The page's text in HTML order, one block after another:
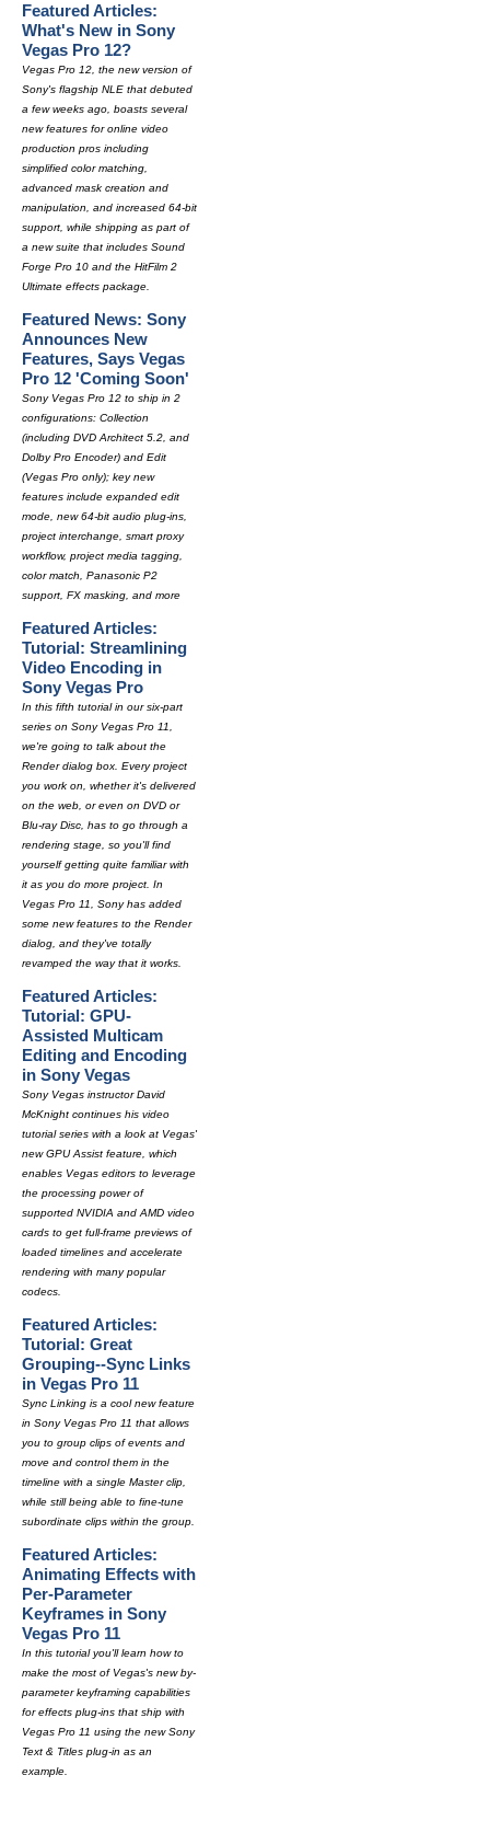
Featured Articles:
What's New in Sony
Vegas Pro 12?
Vegas Pro 12, the new version of
Sony's flagship NLE that debuted
a few weeks ago, boasts several
new features for online video
production pros including
simplified color matching,
advanced mask creation and
manipulation, and increased 64-bit
support, while shipping as part of
a new suite that includes Sound
Forge Pro 10 and the HitFilm 2
Ultimate effects package.
Featured News: Sony
Announces New
Features, Says Vegas
Pro 12 'Coming Soon'
Sony Vegas Pro 12 to ship in 2
configurations: Collection
(including DVD Architect 5.2, and
Dolby Pro Encoder) and Edit
(Vegas Pro only); key new
features include expanded edit
mode, new 64-bit audio plug-ins,
project interchange, smart proxy
workflow, project media tagging,
color match, Panasonic P2
support, FX masking, and more
Featured Articles:
Tutorial: Streamlining
Video Encoding in
Sony Vegas Pro
In this fifth tutorial in our six-part
series on Sony Vegas Pro 11,
we're going to talk about the
Render dialog box. Every project
you work on, whether it's delivered
on the web, or even on DVD or
Blu-ray Disc, has to go through a
rendering stage, so you'll find
yourself getting quite familiar with
it as you do more project. In
Vegas Pro 11, Sony has added
some new features to the Render
dialog, and they've totally
revamped the way that it works.
Featured Articles:
Tutorial: GPU-
Assisted Multicam
Editing and Encoding
in Sony Vegas
Sony Vegas instructor David
McKnight continues his video
tutorial series with a look at Vegas'
new GPU Assist feature, which
enables Vegas editors to leverage
the processing power of
supported NVIDIA and AMD video
cards to get full-frame previews of
loaded timelines and accelerate
rendering with many popular
codecs.
Featured Articles:
Tutorial: Great
Grouping--Sync Links
in Vegas Pro 11
Sync Linking is a cool new feature
in Sony Vegas Pro 11 that allows
you to group clips of events and
move and control them in the
timeline with a single Master clip,
while still being able to fine-tune
subordinate clips within the group.
Featured Articles:
Animating Effects with
Per-Parameter
Keyframes in Sony
Vegas Pro 11
In this tutorial you'll learn how to
make the most of Vegas's new by-
parameter keyframing capabilities
for effects plug-ins that ship with
Vegas Pro 11 using the new Sony
Text & Titles plug-in as an
example.